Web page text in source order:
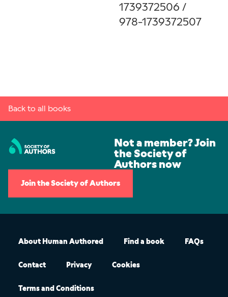
1739372506 / ‎
978-1739372507
Back to all books
Not a member? Join
the Society of
Authors now
Join the Society of Authors
About Human Authored Find a book FAQs
Contact Privacy Cookies
Terms and Conditions